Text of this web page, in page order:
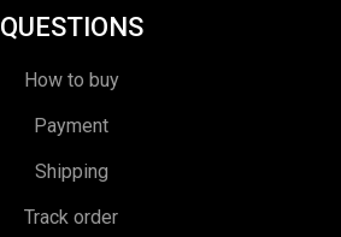
QUESTIONS
How to buy
Payment
Shipping
Track order